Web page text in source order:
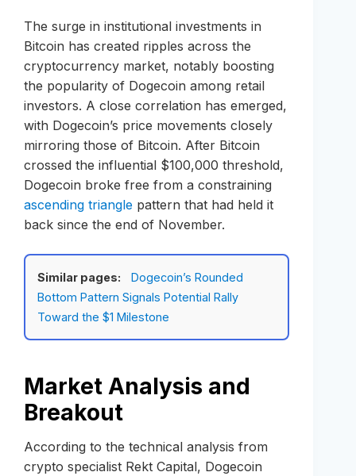
The surge in institutional investments in
Bitcoin has created ripples across the
cryptocurrency market, notably boosting
the popularity of Dogecoin among retail
investors. A close correlation has emerged,
with Dogecoin’s price movements closely
mirroring those of Bitcoin. After Bitcoin
crossed the influential $100,000 threshold,
Dogecoin broke free from a constraining
ascending triangle pattern that had held it
back since the end of November.
Similar pages:
Dogecoin’s Rounded
Bottom Pattern Signals Potential Rally
Toward the $1 Milestone
Market Analysis and
Breakout
According to the technical analysis from
crypto specialist Rekt Capital, Dogecoin